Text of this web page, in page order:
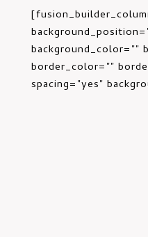
background_color=""
border_color=""
spacing="yes"